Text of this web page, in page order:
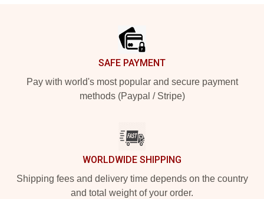
SAFE PAYMENT
Pay with world's most popular and secure payment
methods (Paypal / Stripe)
WORLDWIDE SHIPPING
Shipping fees and delivery time depends on the country
and total weight of your order.